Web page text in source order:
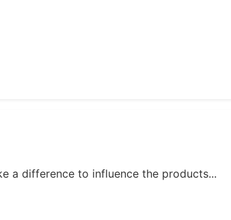
a difference to influence the products...